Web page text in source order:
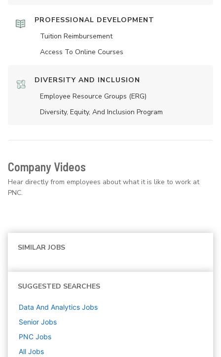
PROFESSIONAL DEVELOPMENT
Tuition Reimbursement
Access To Online Courses
DIVERSITY AND INCLUSION
Employee Resource Groups (ERG)
Diversity, Equity, And Inclusion Program
Company Videos
Hear directly from employees about what it is like to work at
PNC.
SIMILAR JOBS
SUGGESTED SEARCHES
Data And Analytics Jobs
Senior Jobs
PNC Jobs
All Jobs